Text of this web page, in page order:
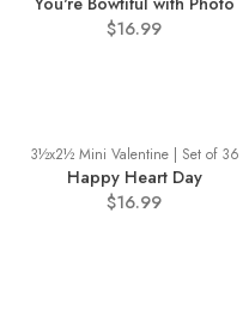
$16.99
3½x2½ Mini Valentine | Set of 36
Happy Heart Day
$16.99